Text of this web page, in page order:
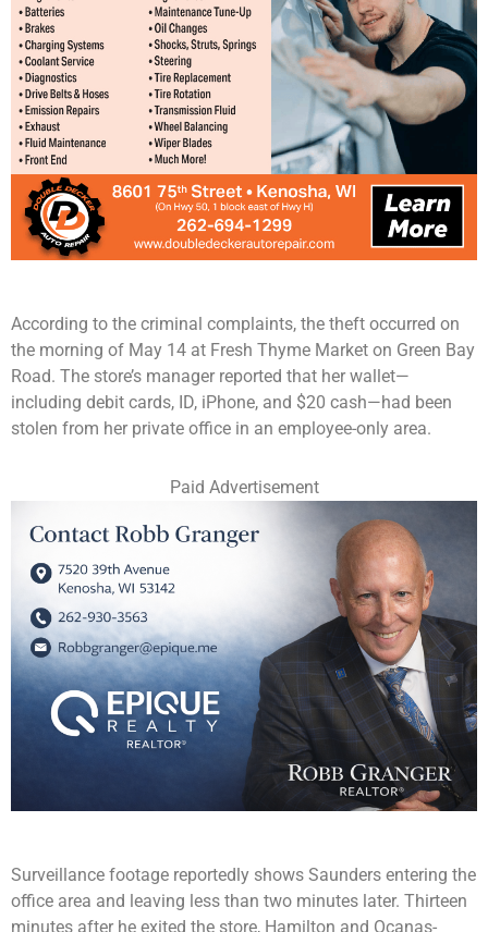
According to the criminal complaints, the theft occurred on
the morning of May 14 at Fresh Thyme Market on Green Bay
Road. The store’s manager reported that her wallet—
including debit cards, ID, iPhone, and $20 cash—had been
stolen from her private office in an employee-only area.
Paid Advertisement
Surveillance footage reportedly shows Saunders entering the
office area and leaving less than two minutes later. Thirteen
minutes after he exited the store, Hamilton and Ocanas-